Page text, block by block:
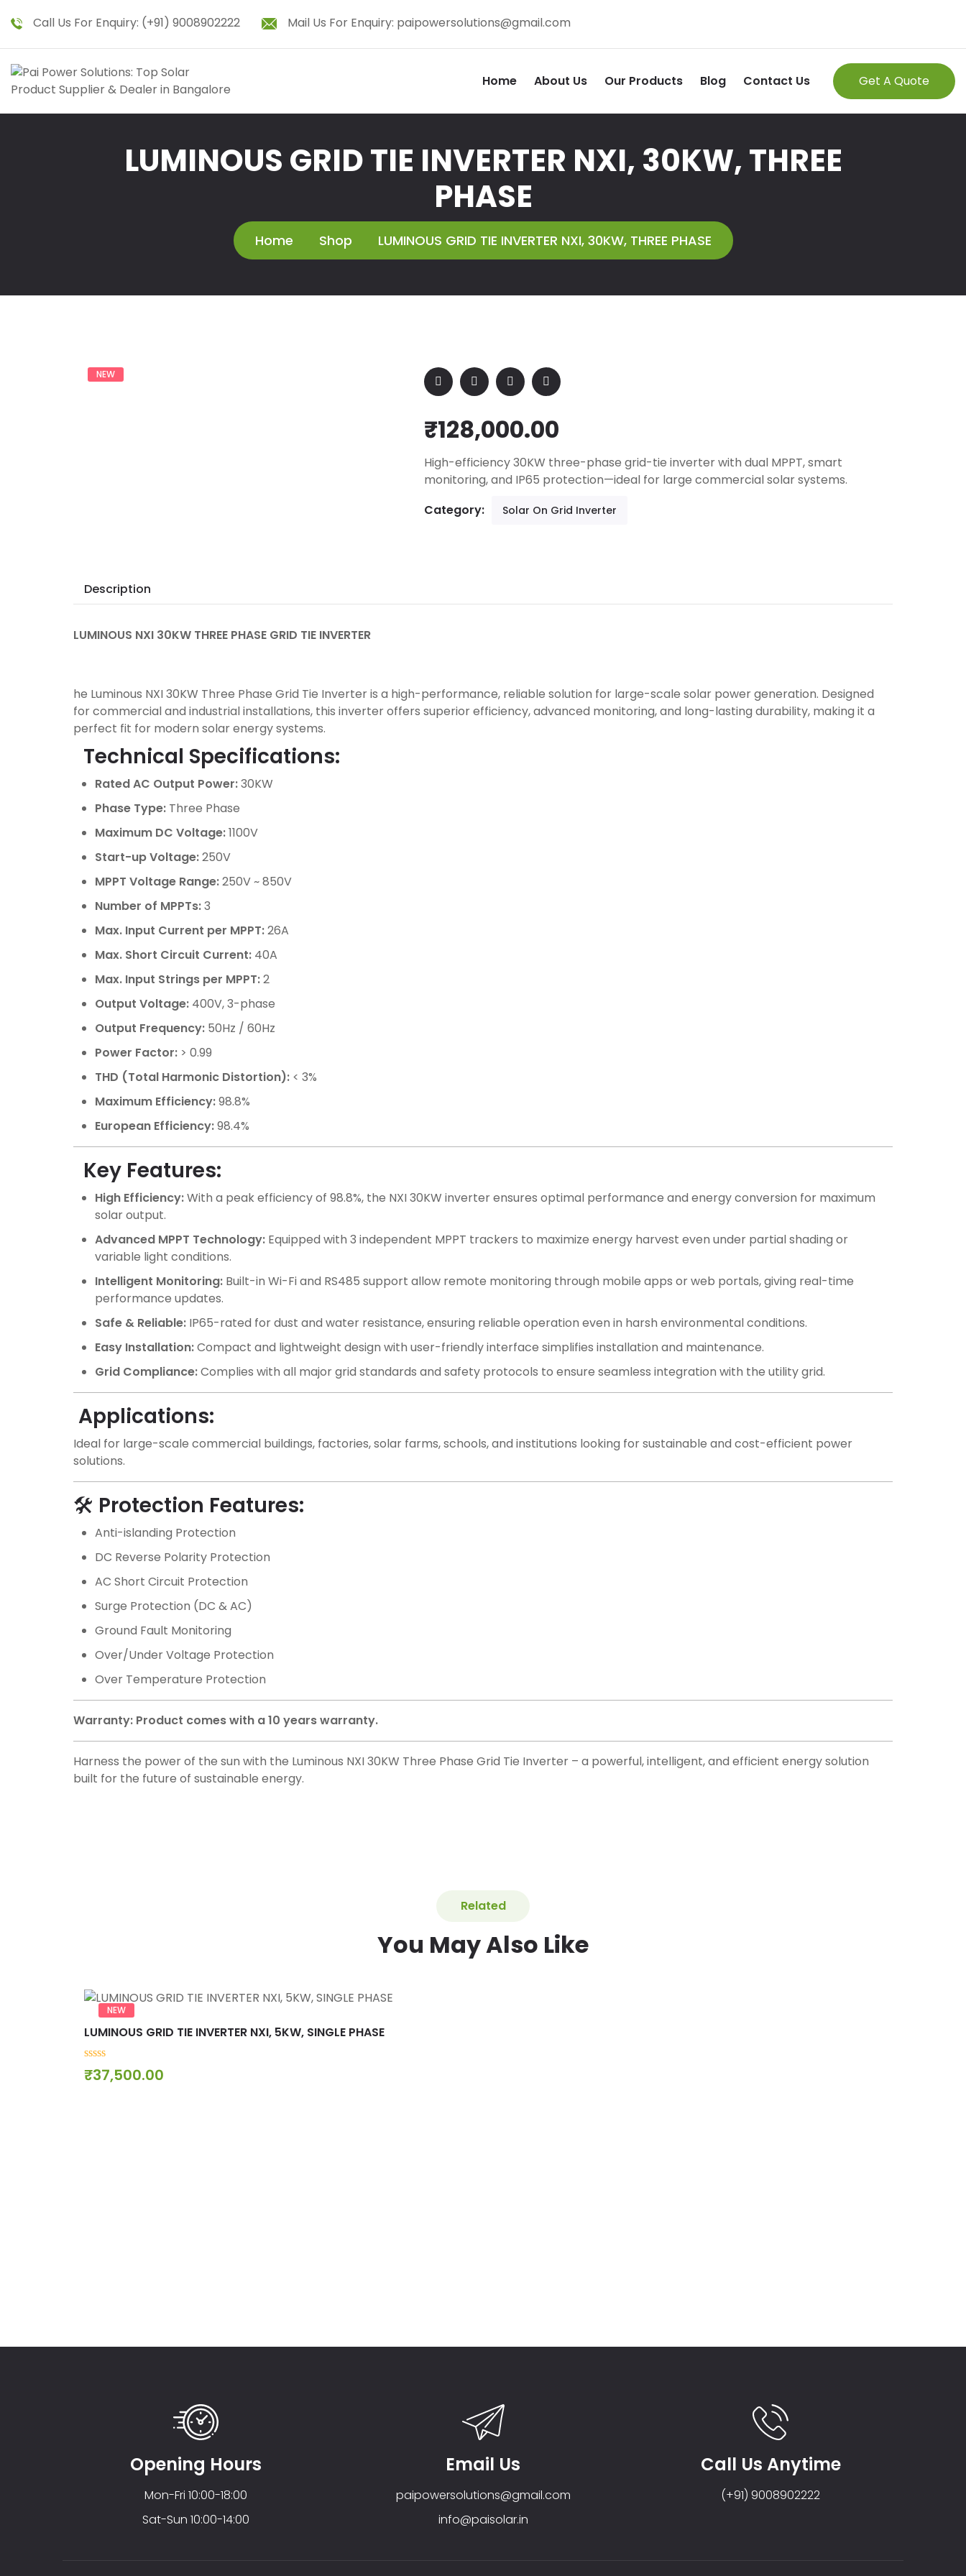
Call Us For Enquiry: (+91) 9008902222 Mail Us For Enquiry: paipowersolutions@gmail.com
Home About Us Our Products Blog Contact Us Get A Quote
LUMINOUS GRID TIE INVERTER NXI, 30KW, THREE
PHASE
Home Shop LUMINOUS GRID TIE INVERTER NXI, 30KW, THREE PHASE
NEW
₹128,000.00
High-efficiency 30KW three-phase grid-tie inverter with dual MPPT, smart
monitoring, and IP65 protection—ideal for large commercial solar systems.
Category:
Solar On Grid Inverter
Description
LUMINOUS NXI 30KW THREE PHASE GRID TIE INVERTER
he Luminous NXI 30KW Three Phase Grid Tie Inverter is a high-performance, reliable solution for large-scale solar power generation. Designed
for commercial and industrial installations, this inverter offers superior efficiency, advanced monitoring, and long-lasting durability, making it a
perfect fit for modern solar energy systems.
Technical Specifications:
Rated AC Output Power:30KW
Phase Type: Three Phase
Maximum DC Voltage:1100V
Start-up Voltage:250V
MPPT Voltage Range:250V ~ 850V
Number of MPPTs:3
Max. Input Current per MPPT:26A
Max. Short Circuit Current: 40A
Max. Input Strings per MPPT:2
Output Voltage: 400V, 3-phase
Output Frequency: 50Hz / 60Hz
Power Factor: > 0.99
THD (Total Harmonic Distortion): < 3%
Maximum Efficiency:98.8%
European Efficiency:98.4%
Key Features:
High Efficiency:With a peak efficiency of 98.8%, the NXI 30KW inverter ensures optimal performance and energy conversion for maximum
solar output.
Advanced MPPT Technology: Equipped with 3 independent MPPT trackers to maximize energy harvest even under partial shading or
variable light conditions.
Intelligent Monitoring: Built-in Wi-Fi and RS485 support allow remote monitoring through mobile apps or web portals, giving real-time
performance updates.
Safe & Reliable: IP65-rated for dust and water resistance, ensuring reliable operation even in harsh environmental conditions.
Easy Installation:Compact and lightweight design with user-friendly interface simplifies installation and maintenance.
Grid Compliance:Complies with all major grid standards and safety protocols to ensure seamless integration with the utility grid.
Applications:
Ideal for large-scale commercial buildings, factories, solar farms, schools, and institutions looking for sustainable and cost-efficient power
solutions.
🛠️ Protection Features:
Anti-islanding Protection
DC Reverse Polarity Protection
AC Short Circuit Protection
Surge Protection (DC & AC)
Ground Fault Monitoring
Over/Under Voltage Protection
Over Temperature Protection
Warranty: Product comes with a 10 years warranty.
Harness the power of the sun with the Luminous NXI 30KW Three Phase Grid Tie Inverter – a powerful, intelligent, and efficient energy solution
built for the future of sustainable energy.
Related
You May Also Like
NEW
LUMINOUS GRID TIE INVERTER NXI, 5KW, SINGLE PHASE
0
out
₹37,500.00
Opening Hours
Mon-Fri 10:00-18:00
Sat-Sun 10:00-14:00
Email Us
paipowersolutions@gmail.com
info@paisolar.in
Call Us Anytime
(+91) 9008902222